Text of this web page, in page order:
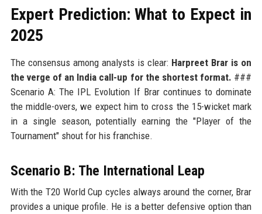
Expert Prediction: What to Expect in
2025
The consensus among analysts is clear: Harpreet Brar is on
the verge of an India call-up for the shortest format. ###
Scenario A: The IPL Evolution If Brar continues to dominate
the middle-overs, we expect him to cross the 15-wicket mark
in a single season, potentially earning the "Player of the
Tournament" shout for his franchise.
Scenario B: The International Leap
With the T20 World Cup cycles always around the corner, Brar
provides a unique profile. He is a better defensive option than